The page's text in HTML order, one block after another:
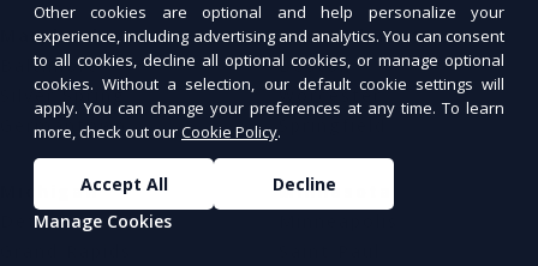
Maryland
Baltimore
Silver Spring
Germantown
Massachusetts
Boston
Worcester
Michigan
Detroit
Minnesota
Other cookies are optional and help personalize your
experience, including advertising and analytics. You can consent
to all cookies, decline all optional cookies, or manage optional
cookies. Without a selection, our default cookie settings will
apply. You can change your preferences at any time. To learn
more, check out ourCookie Policy.
Accept All
Decline
Manage Cookies